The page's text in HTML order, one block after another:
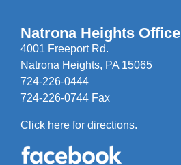
Natrona Heights Office
4001 Freeport Rd.
Natrona Heights, PA 15065
724-226-0444
724-226-0744 Fax
Click here for directions.